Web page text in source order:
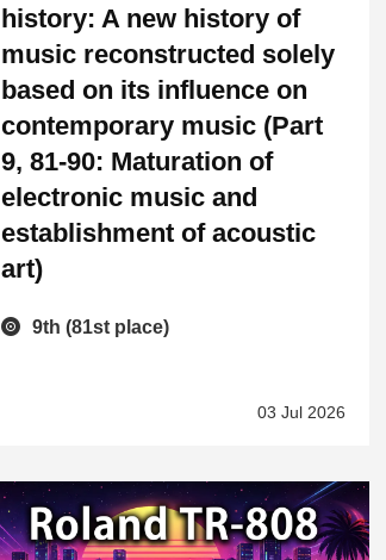
history: A new history of
music reconstructed solely
based on its influence on
contemporary music (Part
9, 81-90: Maturation of
electronic music and
establishment of acoustic
art)
9th (81st place)
03 Jul 2026